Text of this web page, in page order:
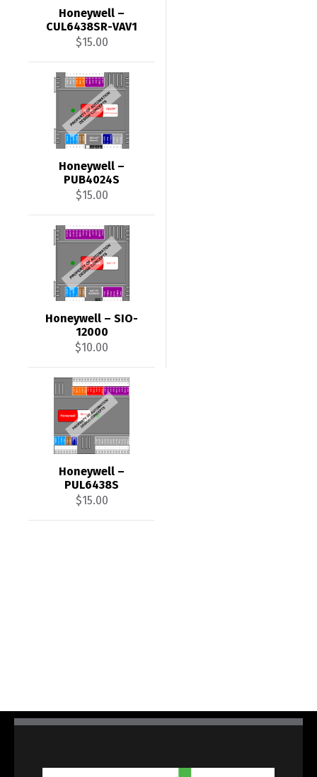
Honeywell –
CUL6438SR-VAV1
$15.00
Honeywell –
PUB4024S
$15.00
Honeywell – SIO-
12000
$10.00
Honeywell –
PUL6438S
$15.00